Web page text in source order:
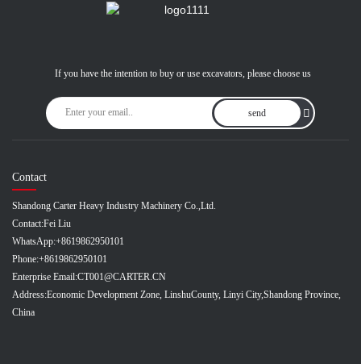
If you have the intention to buy or use excavators, please choose us
send
Contact
Shandong Carter Heavy Industry Machinery Co.,Ltd.
Contact:Fei Liu
WhatsApp:+8619862950101
Phone:+8619862950101
Enterprise Email:CT001@CARTER.CN
Address:Economic Development Zone, LinshuCounty, Linyi City,Shandong Province,
China